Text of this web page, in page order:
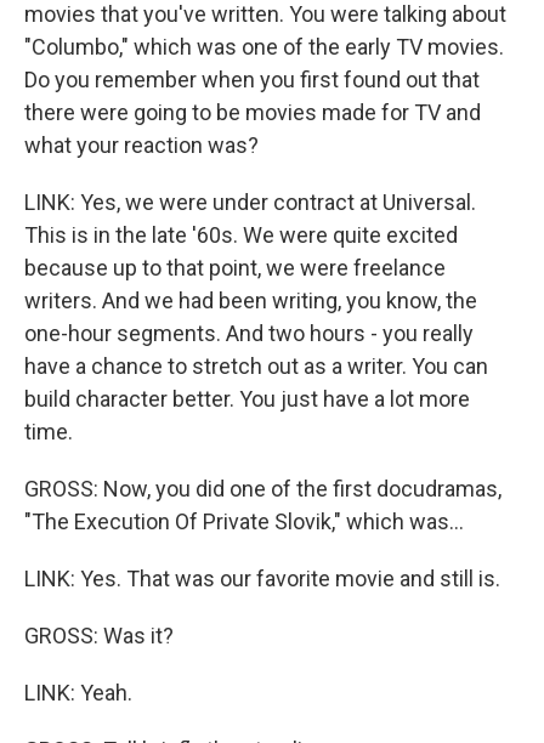
movies that you've written. You were talking about
"Columbo," which was one of the early TV movies.
Do you remember when you first found out that
there were going to be movies made for TV and
what your reaction was?
LINK: Yes, we were under contract at Universal.
This is in the late '60s. We were quite excited
because up to that point, we were freelance
writers. And we had been writing, you know, the
one-hour segments. And two hours - you really
have a chance to stretch out as a writer. You can
build character better. You just have a lot more
time.
GROSS: Now, you did one of the first docudramas,
"The Execution Of Private Slovik," which was...
LINK: Yes. That was our favorite movie and still is.
GROSS: Was it?
LINK: Yeah.